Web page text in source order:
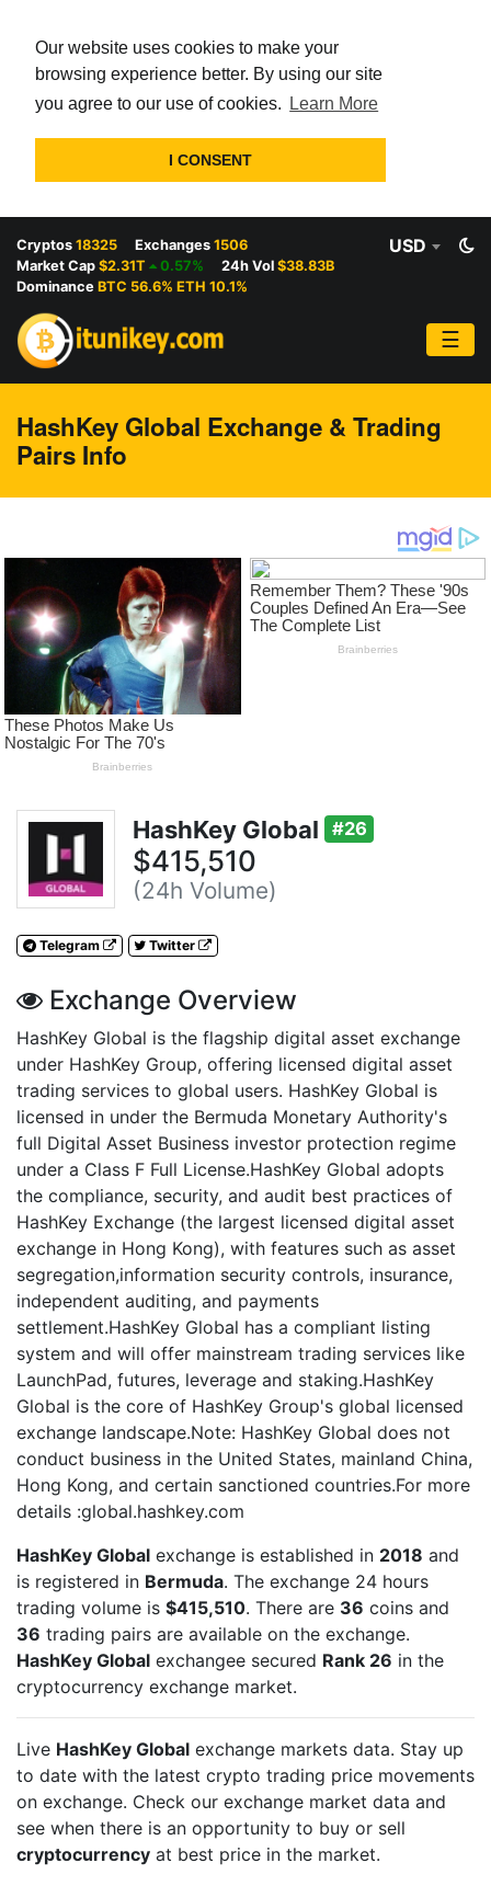
Our website uses cookies to make your
browsing experience better. By using our site
you agree to our use of cookies.
Learn More
I CONSENT
Cryptos 18325 Exchanges 1506
Market Cap $2.31T 0.57% 24h Vol $38.83B
Dominance BTC 56.6% ETH 10.1%
USD
☰
HashKey Global Exchange & Trading
Pairs Info
HashKey Global #26
$415,510
(24h Volume)
Telegram Twitter
Exchange Overview
HashKey Global is the flagship digital asset exchange
under HashKey Group, offering licensed digital asset
trading services to global users. HashKey Global is
licensed in under the Bermuda Monetary Authority's
full Digital Asset Business investor protection regime
under a Class F Full License.HashKey Global adopts
the compliance, security, and audit best practices of
HashKey Exchange (the largest licensed digital asset
exchange in Hong Kong), with features such as asset
segregation,information security controls, insurance,
independent auditing, and payments
settlement.HashKey Global has a compliant listing
system and will offer mainstream trading services like
LaunchPad, futures, leverage and staking.HashKey
Global is the core of HashKey Group's global licensed
exchange landscape.Note: HashKey Global does not
conduct business in the United States, mainland China,
Hong Kong, and certain sanctioned countries.For more
details :global.hashkey.com
HashKey Global exchange is established in 2018 and
is registered in Bermuda. The exchange 24 hours
trading volume is $415,510. There are 36 coins and
36 trading pairs are available on the exchange.
HashKey Global exchangee secured Rank 26 in the
cryptocurrency exchange market.
Live HashKey Global exchange markets data. Stay up
to date with the latest crypto trading price movements
on exchange. Check our exchange market data and
see when there is an opportunity to buy or sell
cryptocurrency at best price in the market.